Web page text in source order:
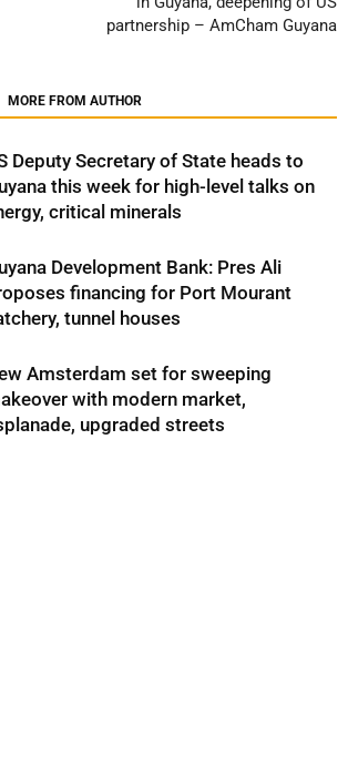
partnership – AmCham Guyana
MORE FROM AUTHOR
Deputy Secretary of State heads to
this week for high-level talks on
critical minerals
Development Bank: Pres Ali
financing for Port Mourant
tunnel houses
Amsterdam set for sweeping
with modern market,
upgraded streets